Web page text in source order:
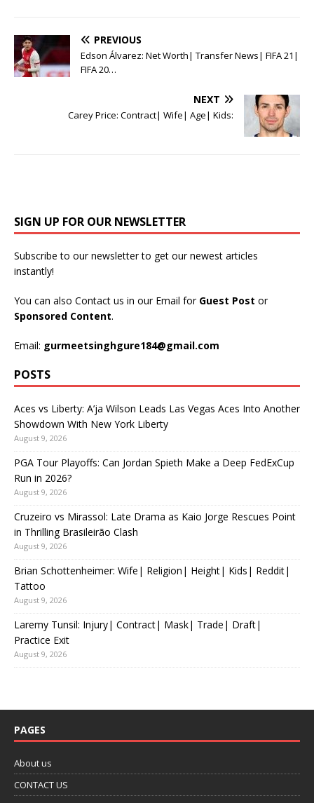
PREVIOUS
Edson Álvarez: Net Worth| Transfer News| FIFA 21|
FIFA 20…
NEXT
Carey Price: Contract| Wife| Age| Kids:
SIGN UP FOR OUR NEWSLETTER
Subscribe to our newsletter to get our newest articles
instantly!
You can also Contact us in our Email for Guest Post or
Sponsored Content.
Email: gurmeetsinghgure184@gmail.com
POSTS
Aces vs Liberty: A’ja Wilson Leads Las Vegas Aces Into Another
Showdown With New York Liberty
August 9, 2026
PGA Tour Playoffs: Can Jordan Spieth Make a Deep FedExCup
Run in 2026?
August 9, 2026
Cruzeiro vs Mirassol: Late Drama as Kaio Jorge Rescues Point
in Thrilling Brasileirão Clash
August 9, 2026
Brian Schottenheimer: Wife| Religion| Height| Kids| Reddit|
Tattoo
August 9, 2026
Laremy Tunsil: Injury| Contract| Mask| Trade| Draft|
Practice Exit
August 9, 2026
PAGES
About us
CONTACT US